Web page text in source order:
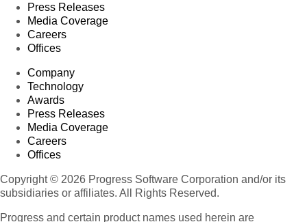
Press Releases
Media Coverage
Careers
Offices
Company
Technology
Awards
Press Releases
Media Coverage
Careers
Offices
Copyright © 2026 Progress Software Corporation and/or its
subsidiaries or affiliates. All Rights Reserved.
Progress and certain product names used herein are